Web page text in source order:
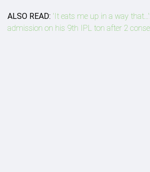
ALSO READ: 'It eats me up in a way
admission on his 9th IPL ton after 2